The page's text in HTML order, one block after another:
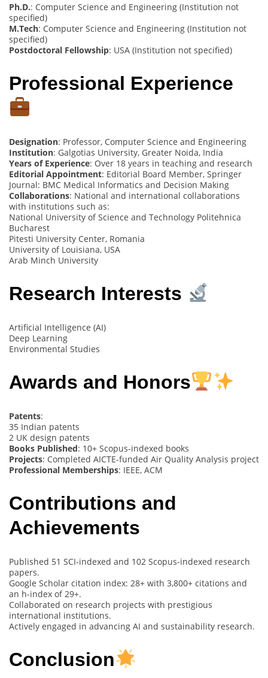
Ph.D.: Computer Science and Engineering (Institution not
specified)
M.Tech: Computer Science and Engineering (Institution not
specified)
Postdoctoral Fellowship: USA (Institution not specified)
Professional Experience
Designation: Professor, Computer Science and Engineering
Institution: Galgotias University, Greater Noida, India
Years of Experience: Over 18 years in teaching and research
Editorial Appointment: Editorial Board Member, Springer
Journal: BMC Medical Informatics and Decision Making
Collaborations: National and international collaborations
with institutions such as:
National University of Science and Technology Politehnica
Bucharest
Pitesti University Center, Romania
University of Louisiana, USA
Arab Minch University
Research Interests
Artificial Intelligence (AI)
Deep Learning
Environmental Studies
Awards and Honors
Patents:
35 Indian patents
2 UK design patents
Books Published: 10+ Scopus-indexed books
Projects: Completed AICTE-funded Air Quality Analysis project
Professional Memberships: IEEE, ACM
Contributions and
Achievements
Published 51 SCI-indexed and 102 Scopus-indexed research
papers.
Google Scholar citation index: 28+ with 3,800+ citations and
an h-index of 29+.
Collaborated on research projects with prestigious
international institutions.
Actively engaged in advancing AI and sustainability research.
Conclusion